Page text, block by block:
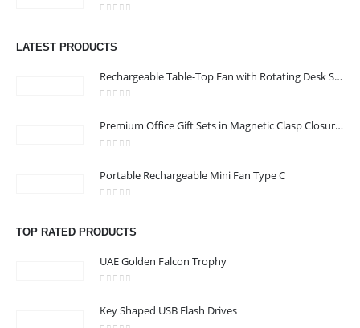
LATEST PRODUCTS
Rechargeable Table-Top Fan with Rotating Desk Stand, Compact & Portable, Type-C
Premium Office Gift Sets in Magnetic Clasp Closure & Ribbon Handle Box
Portable Rechargeable Mini Fan Type C
TOP RATED PRODUCTS
UAE Golden Falcon Trophy
Key Shaped USB Flash Drives
+971 4 2289346 |
CUSTOMER SERVICE
Contact Us
Promotional Products